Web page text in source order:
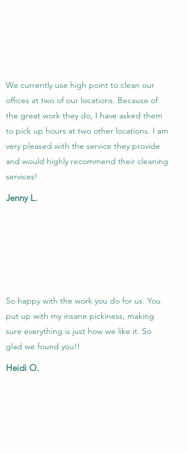
We currently use high point to clean our
offices at two of our locations. Because of
the great work they do, I have asked them
to pick up hours at two other locations. I am
very pleased with the service they provide
and would highly recommend their cleaning
services!
Jenny L.
So happy with the work you do for us. You
put up with my insane pickiness, making
sure everything is just how we like it. So
glad we found you!!
Heidi O.